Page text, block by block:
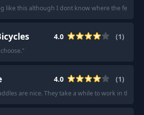
like this although I dont know where the feet go.
4.0 (1)
"
4.0 (1)
are nice. They take a while to work in